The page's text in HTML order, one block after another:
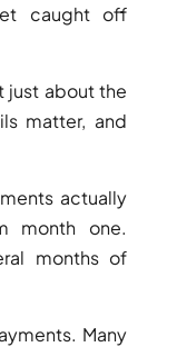
caught off
just about the
matter, and
actually
month one.
months of
Many